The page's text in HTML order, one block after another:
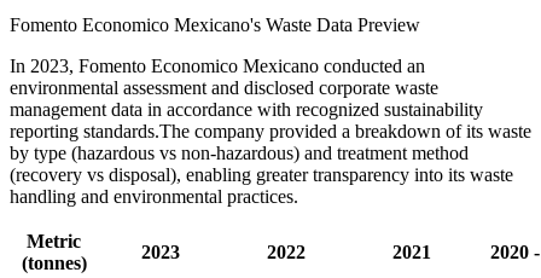
Fomento Economico Mexicano's Waste Data Preview
In 2023, Fomento Economico Mexicano conducted an
environmental assessment and disclosed corporate waste
management data in accordance with recognized sustainability
reporting standards.The company provided a breakdown of its waste
by type (hazardous vs non-hazardous) and treatment method
(recovery vs disposal), enabling greater transparency into its waste
handling and environmental practices.
Metric
(tonnes)
2023 2022 2021
2020